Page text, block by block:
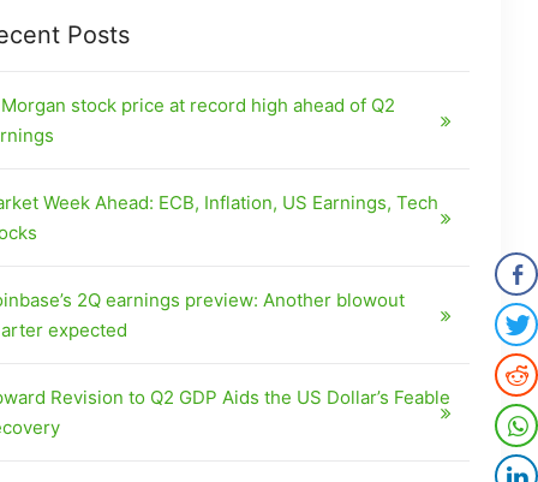
Posts
stock price at record high ahead of Q2
Week Ahead: ECB, Inflation, US Earnings, Tech
2Q earnings preview: Another blowout
expected
Revision to Q2 GDP Aids the US Dollar’s Feable